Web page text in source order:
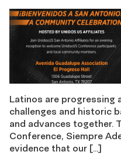
Latinos are progressing
challenges and historic
and advances together.
Conference, Siempre
evidence that our […]